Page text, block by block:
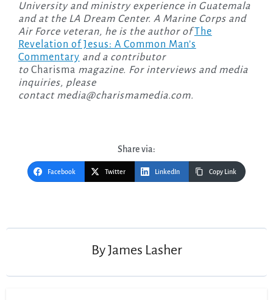
University and ministry experience in Guatemala
and at the LA Dream Center. A Marine Corps and
Air Force veteran, he is the author ofThe
Revelation of Jesus: A Common Man’s
Commentary and a contributor
to Charisma magazine. For interviews and media
inquiries, please
contact media@charismamedia.com.
Share via:
Facebook Twitter LinkedIn Copy Link
ByJames Lasher